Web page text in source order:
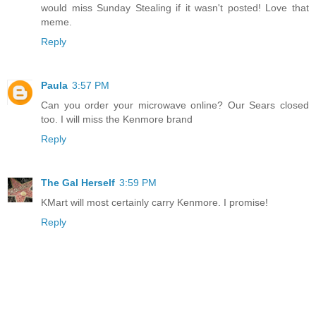
would miss Sunday Stealing if it wasn't posted! Love that
meme.
Reply
Paula 3:57 PM
Can you order your microwave online? Our Sears closed
too. I will miss the Kenmore brand
Reply
The Gal Herself 3:59 PM
KMart will most certainly carry Kenmore. I promise!
Reply